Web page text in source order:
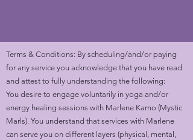
Terms & Conditions: By scheduling/and/or paying
for any service you acknowledge that you have read
and attest to fully understanding the following:
You desire to engage voluntarily in yoga and/or
energy healing sessions with Marlene Kamo (Mystic
Marls). You understand that services with Marlene
can serve you on different layers (physical, mental,